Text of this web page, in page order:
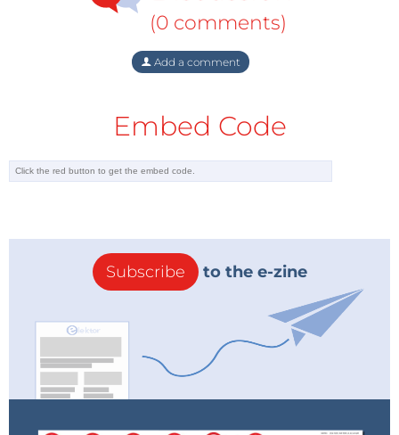
(0 comments)
Add a comment
Embed Code
Subscribe to the e-zine